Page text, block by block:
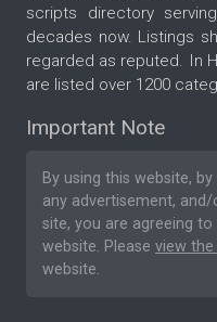
scripts directory
decades now. Listings
regarded as reputed. In
are listed over 1200
Important Note
By using this website,
any advertisement,
site, you are agreeing to
website. Please view
website.